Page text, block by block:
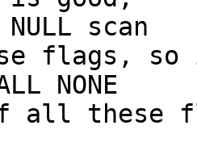
scan
flags,
NONE
all these